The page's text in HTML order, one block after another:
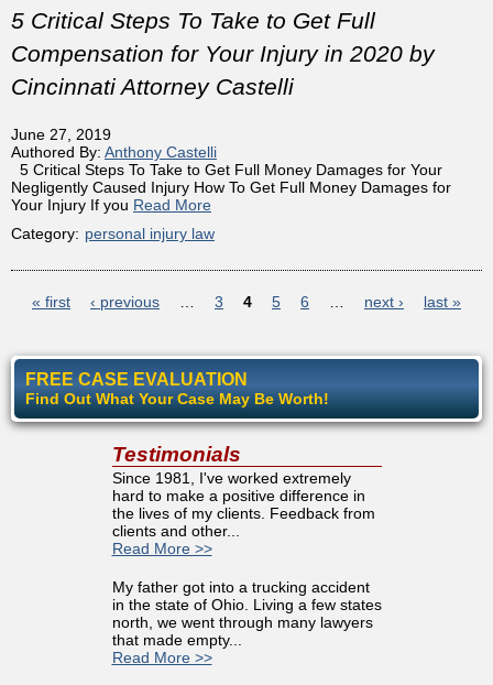
5 Critical Steps To Take to Get Full
Compensation for Your Injury in 2020 by
Cincinnati Attorney Castelli
June 27, 2019
Authored By: Anthony Castelli
5 Critical Steps To Take to Get Full Money Damages for Your
Negligently Caused Injury How To Get Full Money Damages for
Your Injury If you Read More
Category: personal injury law
Pages
« first ‹ previous 3 4 5 6 next › last »
FREE CASE EVALUATION
Find Out What Your Case May Be Worth!
Testimonials
Since 1981, I've worked extremely
hard to make a positive difference in
the lives of my clients. Feedback from
clients and other...
Read More >>
My father got into a trucking accident
in the state of Ohio. Living a few states
north, we went through many lawyers
that made empty...
Read More >>